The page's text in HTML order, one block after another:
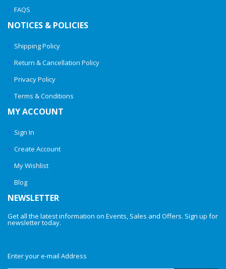
FAQS
NOTICES & POLICIES
Shipping Policy
Return & Cancellation Policy
Privacy Policy
Terms & Conditions
MY ACCOUNT
Sign In
Create Account
My Wishlist
Blog
NEWSLETTER
Get all the latest information on Events, Sales and Offers. Sign up for
newsletter today.
Enter your e-mail Address